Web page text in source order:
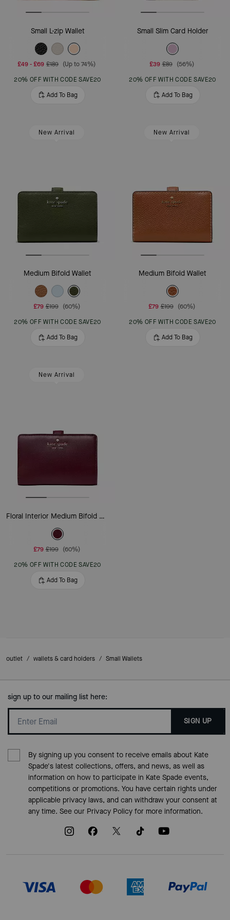
Small L-zip Wallet
£49-£69 £189 (Up to 74%)
20% OFF WITH CODE SAVE20
Add To Bag
Small Slim Card Holder
£39 £89 (56%)
20% OFF WITH CODE SAVE20
Add To Bag
New Arrival
Medium Bifold Wallet
£79 £199 (60%)
20% OFF WITH CODE SAVE20
Add To Bag
New Arrival
Medium Bifold Wallet
£79 £199 (60%)
20% OFF WITH CODE SAVE20
Add To Bag
New Arrival
Floral Interior Medium Bifold Wallet
£79 £199 (60%)
20% OFF WITH CODE SAVE20
Add To Bag
outlet / wallets & card holders / Small Wallets
sign up to our mailing list here:
SIGN UP
By signing up you consent to receive emails about Kate
Spade's latest collections, offers, and news, as well as
information on how to participate in Kate Spade events,
competitions or promotions. You have certain rights under
applicable privacy laws, and can withdraw your consent at
any time. See our Privacy Policyfor more information.